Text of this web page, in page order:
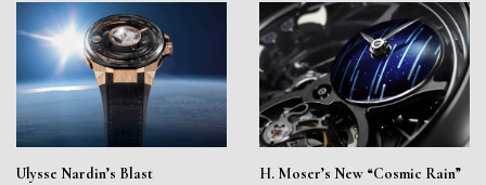
Ulysse Nardin’s Blast
H. Moser’s New “Cosmic Rain”